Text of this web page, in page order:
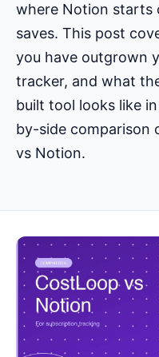
where Notion starts
saves. This post
you have outgrown
tracker, and what
built tool looks like
by-side comparison
vs Notion.